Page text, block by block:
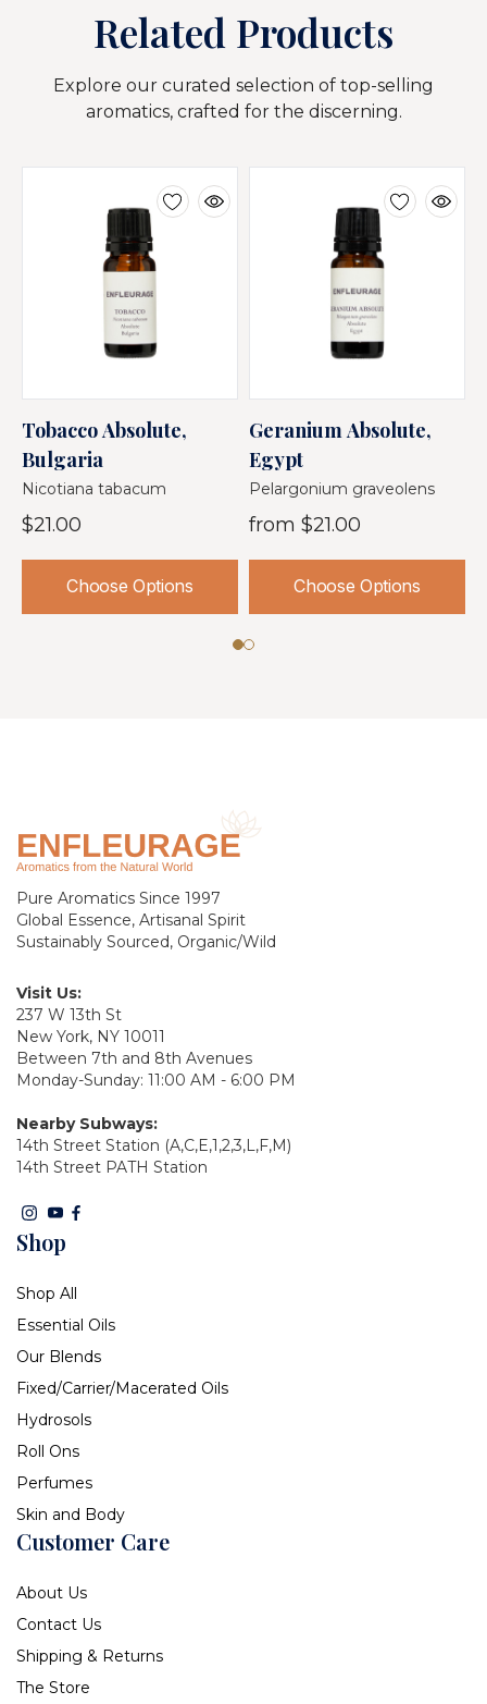
Related Products
Explore our curated selection of top-selling
aromatics, crafted for the discerning.
Tobacco Absolute,
Bulgaria
Nicotiana tabacum
$21.00
Choose Options
Geranium Absolute,
Egypt
Pelargonium graveolens
from $21.00
Choose Options
Pure Aromatics Since 1997
Global Essence, Artisanal Spirit
Sustainably Sourced, Organic/Wild
Visit Us:
237 W 13th St
New York, NY 10011
Between 7th and 8th Avenues
Monday-Sunday: 11:00 AM - 6:00 PM
Nearby Subways:
14th Street Station (A,C,E,1,2,3,L,F,M)
14th Street PATH Station
Shop
Shop All
Essential Oils
Our Blends
Fixed/Carrier/Macerated Oils
Hydrosols
Roll Ons
Perfumes
Skin and Body
Customer Care
About Us
Contact Us
Shipping & Returns
The Store